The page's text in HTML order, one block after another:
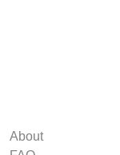
About